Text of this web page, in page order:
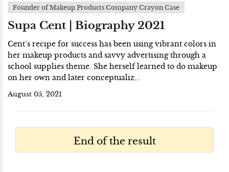
Founder of Makeup Products Company Crayon Case
Supa Cent | Biography 2021
Cent’s recipe for success has been using vibrant colors in
her makeup products and savvy advertising through a
school supplies theme. She herself learned to do makeup
on her own and later conceptualiz...
August 05, 2021
End of the result